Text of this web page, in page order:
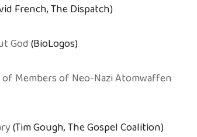
French, The Dispatch)
God(BioLogos)
Members of Neo-Nazi Atomwaffen
(Tim Gough, The Gospel Coalition)